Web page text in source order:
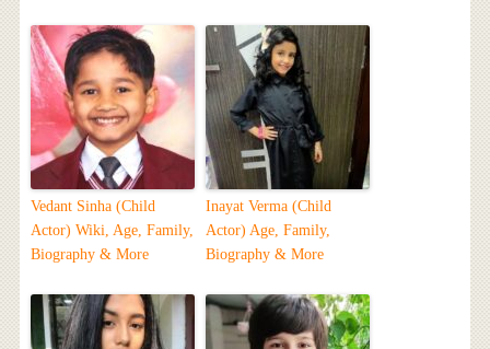
Vedant Sinha (Child
Actor) Wiki, Age, Family,
Biography & More
Inayat Verma (Child
Actor) Age, Family,
Biography & More